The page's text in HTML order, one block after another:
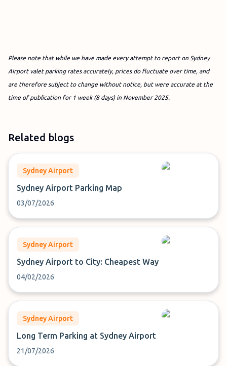
Please note that while we have made every attempt to report on Sydney
Airport valet parking rates accurately, prices do fluctuate over time, and
are therefore subject to change without notice, but were accurate at the
time of publication for 1 week (8 days) in November 2025.
Related blogs
Sydney Airport
Sydney Airport Parking Map
03/07/2026
Sydney Airport
Sydney Airport to City: Cheapest Way
04/02/2026
Sydney Airport
Long Term Parking at Sydney Airport
21/07/2026